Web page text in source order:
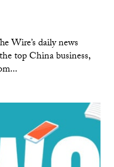
Wire’s daily news
top China business,